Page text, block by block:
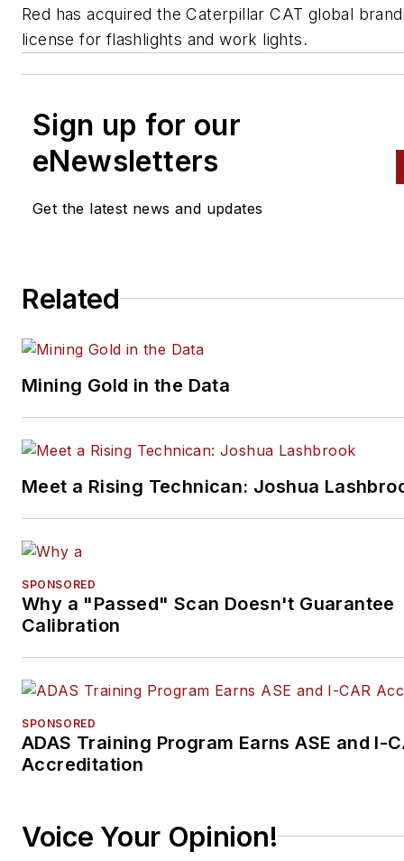
Red has acquired the Caterpillar CAT global
license for flashlights and work lights.
Sign up for our
eNewsletters
Get the latest news and updates
Related
Mining Gold in the Data
Meet a Rising Technican: Joshua
SPONSORED
Why a "Passed" Scan Doesn't Guarantee
Calibration
SPONSORED
ADAS Training Program Earns ASE and I-
Accreditation
Voice Your Opinion!